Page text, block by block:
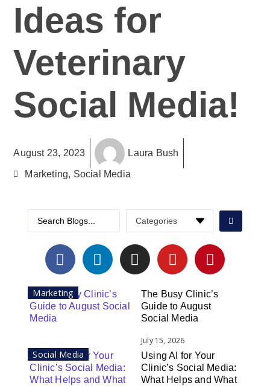
Ideas for
Veterinary
Social Media!
August 23, 2023 Laura Bush
Marketing, Social Media
Marketing
The Busy Clinic’s
Guide to August
Social Media
July 15, 2026
Social Media
Using AI for Your
Clinic’s Social Media:
What Helps and What